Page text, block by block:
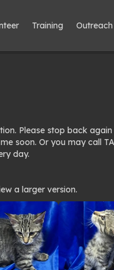
Training Outreach
Please stop back
soon. Or you may call
day.
a larger version.